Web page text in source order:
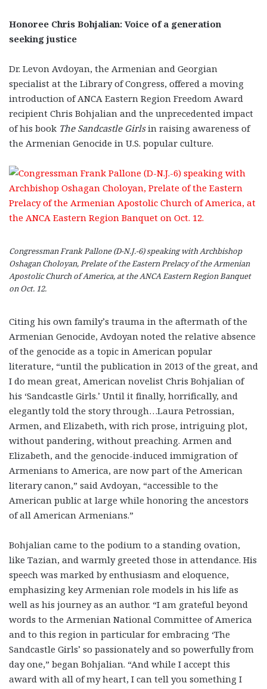
Honoree Chris Bohjalian: Voice of a generation
seeking justice
Dr. Levon Avdoyan, the Armenian and Georgian
specialist at the Library of Congress, offered a moving
introduction of ANCA Eastern Region Freedom Award
recipient Chris Bohjalian and the unprecedented impact
of his book The Sandcastle Girlsin raising awareness of
the Armenian Genocide in U.S. popular culture.
Congressman Frank Pallone (D-N.J.-6) speaking with Archbishop
Oshagan Choloyan, Prelate of the Eastern Prelacy of the Armenian
Apostolic Church of America, at the ANCA Eastern Region Banquet
on Oct. 12.
Citing his own family’s trauma in the aftermath of the
Armenian Genocide, Avdoyan noted the relative absence
of the genocide as a topic in American popular
literature, “until the publication in 2013 of the great, and
I do mean great, American novelist Chris Bohjalian of
his ‘Sandcastle Girls.’ Until it finally, horrifically, and
elegantly told the story through…Laura Petrossian,
Armen, and Elizabeth, with rich prose, intriguing plot,
without pandering, without preaching. Armen and
Elizabeth, and the genocide-induced immigration of
Armenians to America, are now part of the American
literary canon,” said Avdoyan, “accessible to the
American public at large while honoring the ancestors
of all American Armenians.”
Bohjalian came to the podium to a standing ovation,
like Tazian, and warmly greeted those in attendance. His
speech was marked by enthusiasm and eloquence,
emphasizing key Armenian role models in his life as
well as his journey as an author. “I am grateful beyond
words to the Armenian National Committee of America
and to this region in particular for embracing ‘The
Sandcastle Girls’ so passionately and so powerfully from
day one,” began Bohjalian. “And while I accept this
award with all of my heart, I can tell you something I